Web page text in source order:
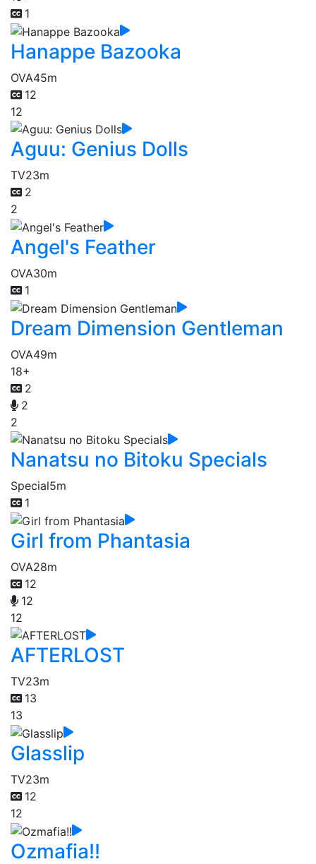
1
Hanappe Bazooka
OVA45m
12
12
Aguu: Genius Dolls
TV23m
2
2
Angel's Feather
OVA30m
1
Dream Dimension Gentleman
OVA49m
18+
2
2
2
Nanatsu no Bitoku Specials
Special5m
1
Girl from Phantasia
OVA28m
12
12
12
AFTERLOST
TV23m
13
13
Glasslip
TV23m
12
12
Ozmafia!!